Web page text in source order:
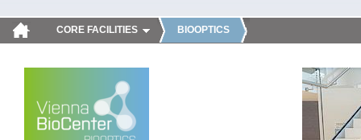
CORE FACILITIES BIOOPTICS